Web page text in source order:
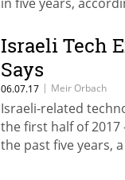
Israeli Tech
Says
06.07.17 | Meir Orbach
Israeli-related
the first half of
the past five years,